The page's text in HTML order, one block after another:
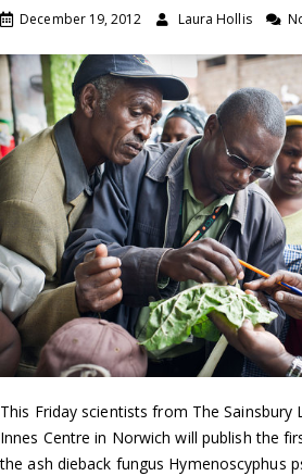
December 19, 2012 Laura Hollis
This Friday scientists from The Sainsbury
Innes Centre in Norwich will publish the
the ash dieback fungus Hymenoscyphus